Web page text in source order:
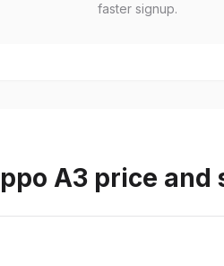
faster signup.
A3 price